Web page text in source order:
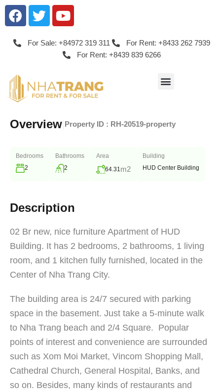
For Sale: +84972 319 311
For Rent: +8433 262 7939
For Rent: +8439 839 6266
Overview Property ID : RH-20519-property
Bedrooms
2
Bathrooms
2
Area
64.31 m2
Building
HUD Center Building
Description
02 Br new, nice furniture Apartment of HUD
Building. It has 2 bedrooms, 2 bathrooms, 1 living
room, and 1 kitchen fully furnished, located in the
Center of Nha Trang City.
The building area is 24/7 secured with parking
space in the basement. Just take a 5-minute walk
to Nha Trang beach and 2/4 Square. Popular
points of interest and convenience are surrounded
such as Xom Moi Market, Vincom Shopping Mall,
Cathedral Church, General Hospital, Banks, and
so on. Besides, many kinds of restaurants and